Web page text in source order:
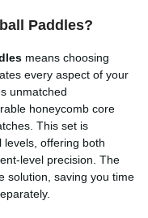
Paddles?
means choosing
every aspect of your
unmatched
honeycomb core
This set is
levels, offering both
level precision. The
solution, saving you time